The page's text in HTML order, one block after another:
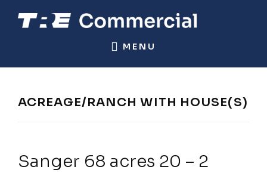
COMMERCIAL
MENU
ACREAGE/RANCH WITH HOUSE(S)
Sanger 68 acres 20 – 2